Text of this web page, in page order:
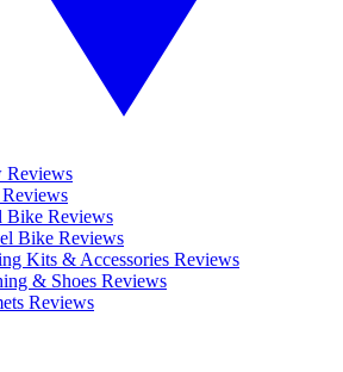
Reviews
Bike Reviews
Bike Reviews
Kits & Accessories Reviews
& Shoes Reviews
Reviews